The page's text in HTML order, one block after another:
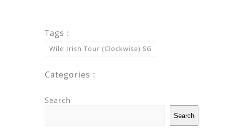
Tags :
Wild Irish Tour (Clockwise) SG
Categories :
Search
Search